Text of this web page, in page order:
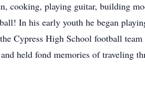
cooking, playing guitar, building
In his early youth he began
Cypress High School football
held fond memories of traveling